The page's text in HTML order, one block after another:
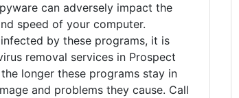
can adversely impact the
speed of your computer.
by these programs, it is
removal services in Prospect
longer these programs stay in
and problems they cause. Call